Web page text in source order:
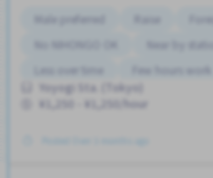
Male preferred Raise
No NIHONGO OK
Near by
Less over time
Few hours work
Student visa preferred
Yoyogi Sta. (Tokyo)
¥1,250 - ¥1,250/hour